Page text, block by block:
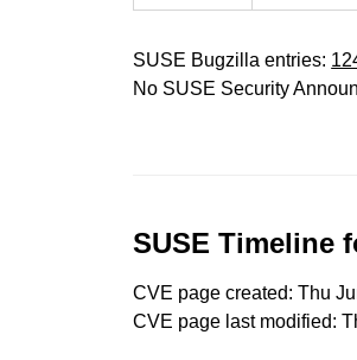
SUSE Bugzilla entries:
No SUSE Security
SUSE Timeline
CVE page created: Thu
CVE page last modified: